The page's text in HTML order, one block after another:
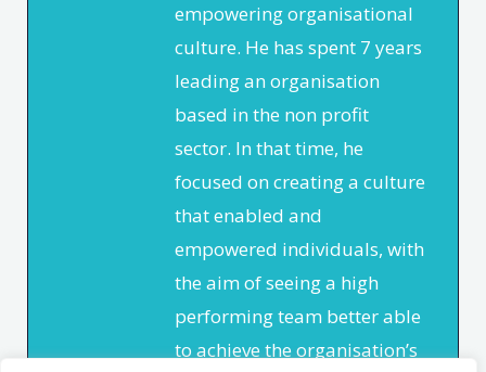
empowering organisational
culture. He has spent 7 years
leading an organisation
based in the non profit
sector. In that time, he
focused on creating a culture
that enabled and
empowered individuals, with
the aim of seeing a high
performing team better able
to achieve the organisation’s